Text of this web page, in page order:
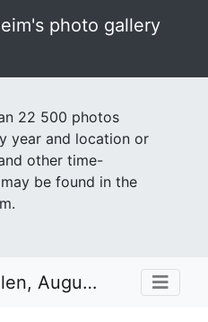
photo gallery
22 500 photos
year and location or
other time-
be found in the
Måsedalen, August 2007